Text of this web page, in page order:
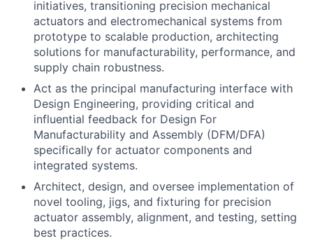
initiatives, transitioning precision mechanical
actuators and electromechanical systems from
prototype to scalable production, architecting
solutions for manufacturability, performance, and
supply chain robustness.
Act as the principal manufacturing interface with
Design Engineering, providing critical and
influential feedback for Design For
Manufacturability and Assembly (DFM/DFA)
specifically for actuator components and
integrated systems.
Architect, design, and oversee implementation of
novel tooling, jigs, and fixturing for precision
actuator assembly, alignment, and testing, setting
best practices.